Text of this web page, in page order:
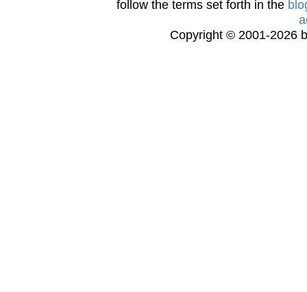
follow the terms set forth in the
Copyright © 2001-2026